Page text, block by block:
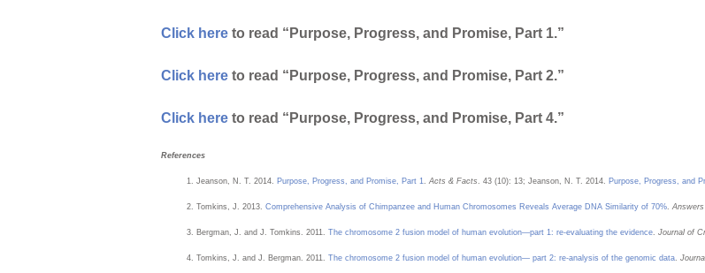
Click here to read “Purpose, Progress, and Promise, Part 1.”
Click here to read “Purpose, Progress, and Promise, Part 2.”
Click here to read “Purpose, Progress, and Promise, Part 4.”
References
Jeanson, N. T. 2014. Purpose, Progress, and Promise, Part 1 Acts & Facts . 43 (10): 13; Jeanson, N. T. 2014. Purpose, Progress, and
Tomkins, J. 2013. Comprehensive Analysis of Chimpanzee and Human Chromosomes Reveals Average DNA Similarity of 70%
Bergman, J. and J. Tomkins. 2011. The chromosome 2 fusion model of human evolution—part 1: re-evaluating the evidence Journal of
Tomkins, J. and J. Bergman. 2011. The chromosome 2 fusion model of human evolution— part 2: re-analysis of the genomic data